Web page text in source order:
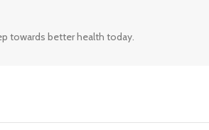
towards better health today.